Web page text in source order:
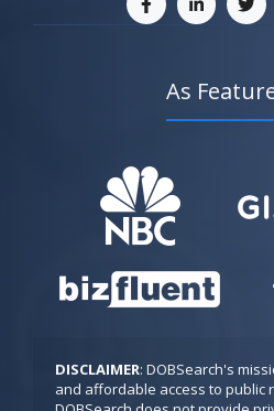
As
DISCLAIMER: DOBSearch's
and affordable access to public